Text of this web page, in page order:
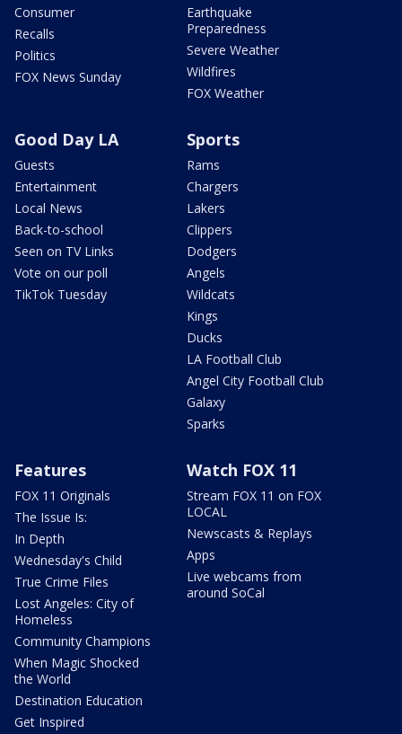
Consumer
Recalls
Politics
FOX News Sunday
Earthquake
Preparedness
Severe Weather
Wildfires
FOX Weather
Good Day LA
Guests
Entertainment
Local News
Back-to-school
Seen on TV Links
Vote on our poll
TikTok Tuesday
Sports
Rams
Chargers
Lakers
Clippers
Dodgers
Angels
Wildcats
Kings
Ducks
LA Football Club
Angel City Football Club
Galaxy
Sparks
Features
FOX 11 Originals
The Issue Is:
In Depth
Wednesday's Child
True Crime Files
Lost Angeles: City of
Homeless
Community Champions
When Magic Shocked
the World
Destination Education
Get Inspired
Watch FOX 11
Stream FOX 11 on FOX
LOCAL
Newscasts & Replays
Apps
Live webcams from
around SoCal